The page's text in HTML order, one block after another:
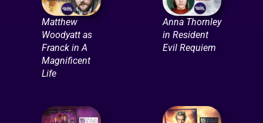
Matthew
Woodyatt as
Franck in A
Magnificent
Life
Anna Thornley
in Resident
Evil Requiem